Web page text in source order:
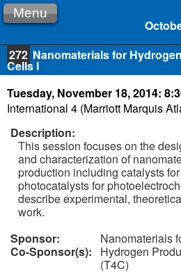
Menu
272 Nanomaterials for
Cells I
Tuesday, November 18, 2014:
International 4 (Marriott Marquis
Description:
This session focuses on the
and characterization of
production including catalysts
photocatalysts for
describe experimental,
work.
Sponsor:
Nanomaterials
Co-Sponsor(s):
Hydrogen
(T4C)